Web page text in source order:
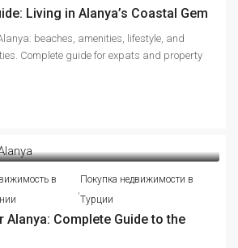
Living in Alanya’s Coastal Gem
beaches, amenities, lifestyle, and
Complete guide for expats and property
в
Покупка недвижимости в
Турции
Alanya: Complete Guide to the